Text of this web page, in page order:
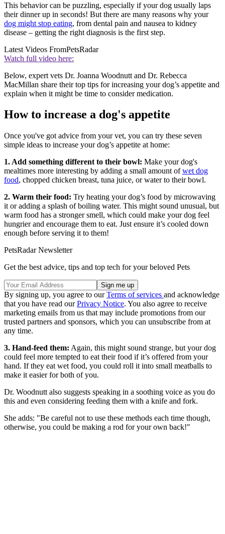
This behavior can be puzzling, especially if your dog usually laps
their dinner up in seconds! But there are many reasons why your
dog might stop eating, from dental pain and nausea to kidney
disease – getting the right diagnosis is the first step.
Latest Videos FromPetsRadar
Watch full video here:
Below, expert vets Dr. Joanna Woodnutt and Dr. Rebecca
MacMillan share their top tips for increasing your dog’s appetite and
explain when it might be time to consider medication.
How to increase a dog's appetite
Once you've got advice from your vet, you can try these seven
simple ideas to increase your dog’s appetite at home:
1. Add something different to their bowl: Make your dog's
mealtimes more interesting by adding a small amount ofwet dog
food, chopped chicken breast, tuna juice, or water to their bowl.
2. Warm their food: Try heating your dog’s food by microwaving
it or adding a splash of boiling water. This might sound unusual, but
warm food has a stronger smell, which could make your dog feel
hungrier and encourage them to eat. Just ensure it’s cooled down
enough before serving it to them!
PetsRadar Newsletter
Get the best advice, tips and top tech for your beloved Pets
By signing up, you agree to ourTerms of services and acknowledge
that you have read ourPrivacy Notice. You also agree to receive
marketing emails from us that may include promotions from our
trusted partners and sponsors, which you can unsubscribe from at
any time.
3. Hand-feed them: Again, this might sound strange, but your dog
could feel more tempted to eat their food if it’s offered from your
hand. If they eat wet food, you could roll it into small meatballs to
make it easier for both of you.
Dr. Woodnutt also suggests speaking in a soothing voice as you do
this and even considering feeding them with a knife and fork.
She adds: "Be careful not to use these methods each time though,
otherwise, you could be making a rod for your own back!"